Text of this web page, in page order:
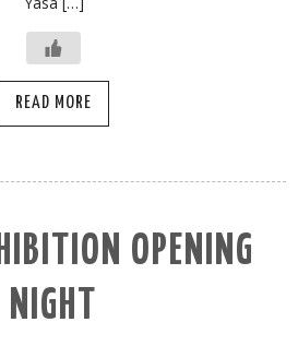
READ MORE
OPENING
NIGHT